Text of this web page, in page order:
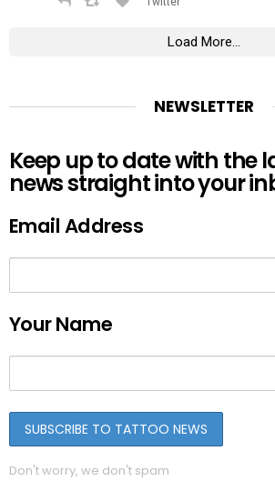
Load More...
NEWSLETTER
Keep up to date with the
news straight into your
Email Address
Your Name
Don't worry, we don't spam